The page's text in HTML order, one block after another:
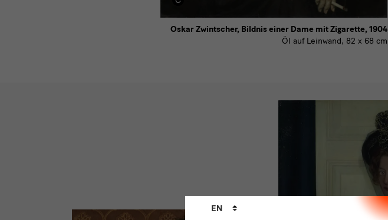
Oskar Zwintscher, Bildnis einer Dame mit Zigarette, 1904
Öl auf Leinwand, 82 x 68 cm
Language
EN